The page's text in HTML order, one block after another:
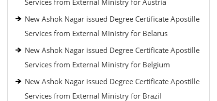
Services from External Ministry for Austria
New Ashok Nagar issued Degree Certificate Apostille
Services from External Ministry for Belarus
New Ashok Nagar issued Degree Certificate Apostille
Services from External Ministry for Belgium
New Ashok Nagar issued Degree Certificate Apostille
Services from External Ministry for Brazil